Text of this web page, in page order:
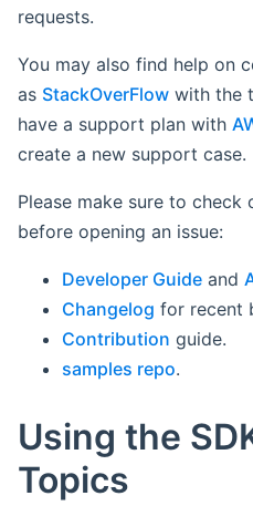
requests.
You may also find help on
as StackOverFlow with the
have a support plan with
create a new support case.
Please make sure to
before opening an issue:
Developer Guide and
Changelog for recent
Contribution guide.
samples repo.
Using the
Topics